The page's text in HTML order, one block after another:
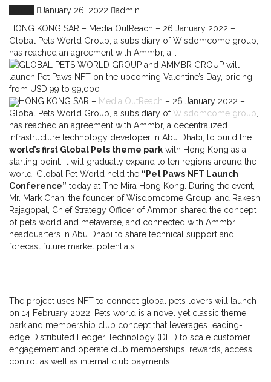
January 26, 2022
admin
HONG KONG SAR – Media OutReach – 26 January 2022 –
Global Pets World Group, a subsidiary of Wisdomcome group,
has reached an agreement with Ammbr, a...
HONG KONG SAR – Media OutReach – 26 January 2022 –
Global Pets World Group, a subsidiary ofWisdomcome group,
has reached an agreement with Ammbr, a decentralized
infrastructure technology developer in Abu Dhabi, to build the
world’s first Global Pets theme park with Hong Kong as a
starting point. It will gradually expand to ten regions around the
world. Global Pet World held the “Pet Paws NFT Launch
Conference” today at The Mira Hong Kong. During the event,
Mr. Mark Chan, the founder of Wisdomcome Group, and Rakesh
Rajagopal, Chief Strategy Officer of Ammbr, shared the concept
of pets world and metaverse, and connected with Ammbr
headquarters in Abu Dhabi to share technical support and
forecast future market potentials.
The project uses NFT to connect global pets lovers will launch
on 14 February 2022. Pets world is a novel yet classic theme
park and membership club concept that leverages leading-
edge Distributed Ledger Technology (DLT) to scale customer
engagement and operate club memberships, rewards, access
control as well as internal club payments.